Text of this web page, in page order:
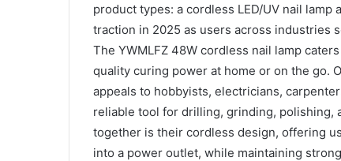
product types: a cordless LED/UV nail
traction in 2025 as users across industries
The YWMLFZ 48W cordless nail lamp
quality curing power at home or on the go.
appeals to hobbyists, electricians,
reliable tool for drilling, grinding, polishing,
together is their cordless design, offering
into a power outlet, while maintaining